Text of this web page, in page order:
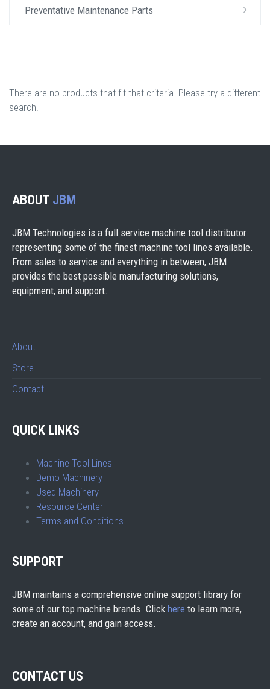
Preventative Maintenance Parts
There are no products that fit that criteria. Please try a different
search.
ABOUT JBM
JBM Technologies is a full service machine tool distributor
representing some of the finest machine tool lines available.
From sales to service and everything in between, JBM
provides the best possible manufacturing solutions,
equipment, and support.
About
Store
Contact
QUICK LINKS
Machine Tool Lines
Demo Machinery
Used Machinery
Resource Center
Terms and Conditions
SUPPORT
JBM maintains a comprehensive online support library for
some of our top machine brands. Click here to learn more,
create an account, and gain access.
CONTACT US